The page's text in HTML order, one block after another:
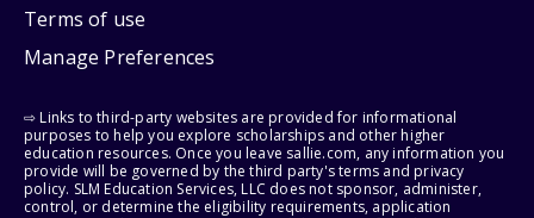
Terms of use
Manage Preferences
⇨ Links to third-party websites are provided for informational
purposes to help you explore scholarships and other higher
education resources. Once you leave sallie.com, any information you
provide will be governed by the third party's terms and privacy
policy. SLM Education Services, LLC does not sponsor, administer,
control, or determine the eligibility requirements, application